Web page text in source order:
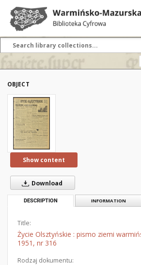
OBJECT
Show content
Download
DESCRIPTION INFORMATION
Title:
Życie Olsztyńskie : pismo ziemi
1951, nr 316
Rodzaj dokumentu: